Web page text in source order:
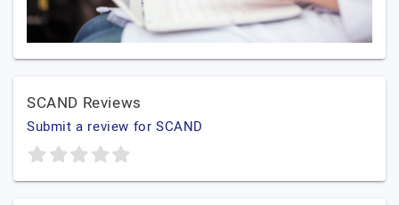
SCAND Reviews
Submit a review for SCAND